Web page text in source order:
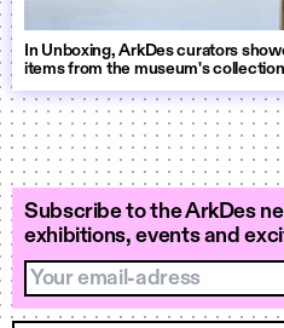
In Unboxing, ArkDes curators
items from the museum's
Subscribe to the ArkDes
exhibitions, events and
Your email-adress